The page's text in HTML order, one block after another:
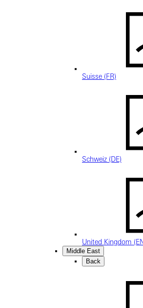
Suisse (FR)
Schweiz (DE)
United Kingdom
Middle East
Back